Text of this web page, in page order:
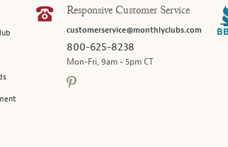
Responsive Customer Service
customerservice@monthlyclubs.com
800-625-8238
Mon-Fri, 9am - 5pm CT